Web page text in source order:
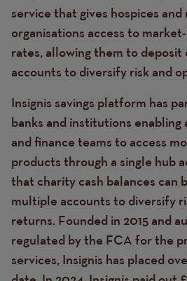
service that gives hospices
organisations access to
rates, allowing them to deposit
accounts to diversify risk and
Insignis savings platform has
banks and institutions enabling
and finance teams to access
products through a single hub
that charity cash balances can
multiple accounts to diversify
returns. Founded in 2015 and
regulated by the FCA for the
services, Insignis has placed